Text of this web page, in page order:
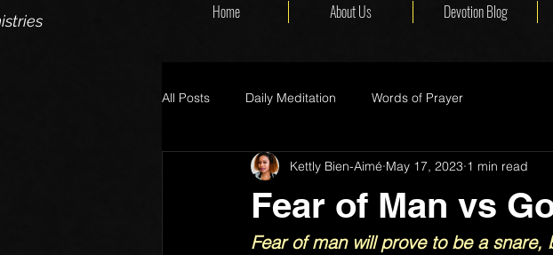
Home About Us Devotion Blog
All Posts Daily Meditation Words of Prayer
Fear of Man vs
Kettly Bien-Aimé May 17, 2023 1 min read
Fear of man will prove to be a